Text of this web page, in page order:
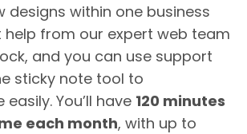
designs within one business
help from our expert web team
and you can use support
sticky note tool to
You’ll have 120 minutes
each month, with up to